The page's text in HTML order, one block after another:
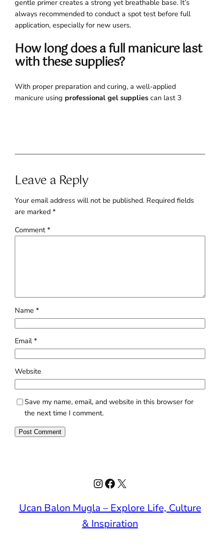
gentle primer creates a strong yet breathable base. It’s
always recommended to conduct a spot test before full
application, especially for new users.
How long does a full manicure last
with these supplies?
With proper preparation and curing, a well-applied
manicure using professional gel supplies can last 3
Leave a Reply
Your email address will not be published. Required fields
are marked*
Comment*
Name*
Email*
Website
Save my name, email, and website in this browser for
the next time I comment.
Instagram
Facebook
X
Ucan Balon Mugla – Explore Life, Culture
& Inspiration